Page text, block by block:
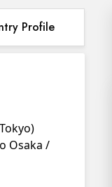
Profile
Osaka /